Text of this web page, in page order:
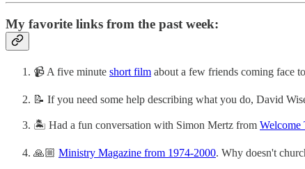
My favorite links from the past week:
📹 A five minute short film about a few friends coming face
📝 If you need some help describing what you do, David
🏝 Had a fun conversation with Simon Mertz from Welcome
🙏🏼 Ministry Magazine from 1974-2000. Why doesn't